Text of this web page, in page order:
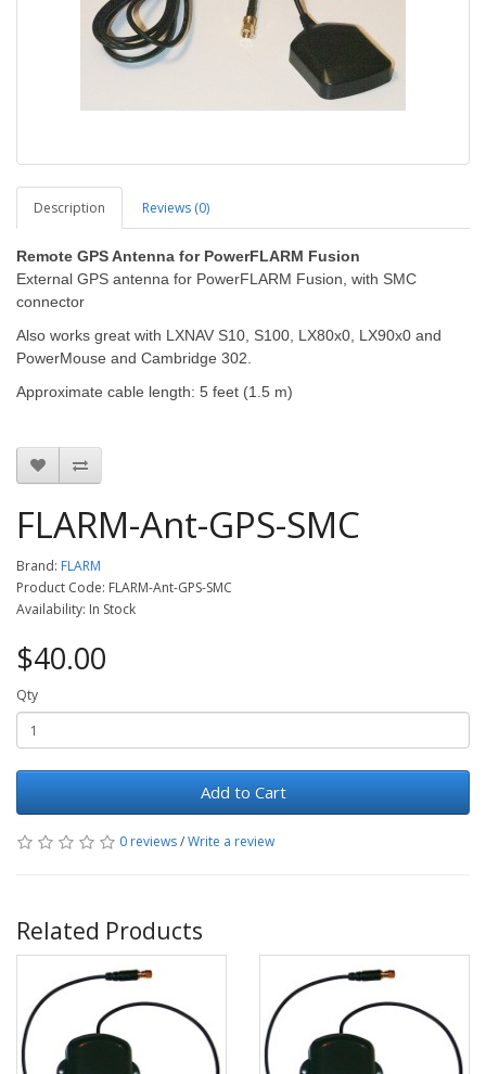
Description Reviews (0)
Remote GPS Antenna for PowerFLARM Fusion
External GPS antenna for PowerFLARM Fusion, with SMC
connector
Also works great with LXNAV S10, S100, LX80x0, LX90x0 and
PowerMouse and Cambridge 302.
Approximate cable length: 5 feet (1.5 m)
FLARM-Ant-GPS-SMC
Brand: FLARM
Product Code: FLARM-Ant-GPS-SMC
Availability: In Stock
$40.00
Qty
Add to Cart
0 reviews/Write a review
Related Products